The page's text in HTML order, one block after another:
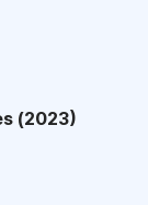
(2023)